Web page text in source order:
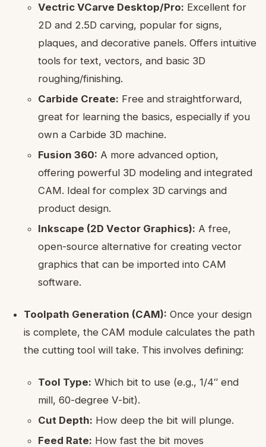
Vectric VCarve Desktop/Pro: Excellent for
2D and 2.5D carving, popular for signs,
plaques, and decorative panels. Offers intuitive
tools for text, vectors, and basic 3D
roughing/finishing.
Carbide Create: Free and straightforward,
great for learning the basics, especially if you
own a Carbide 3D machine.
Fusion 360: A more advanced option,
offering powerful 3D modeling and integrated
CAM. Ideal for complex 3D carvings and
product design.
Inkscape (2D Vector Graphics): A free,
open-source alternative for creating vector
graphics that can be imported into CAM
software.
Toolpath Generation (CAM): Once your design
is complete, the CAM module calculates the path
the cutting tool will take. This involves defining:
Tool Type: Which bit to use (e.g., 1/4″ end
mill, 60-degree V-bit).
Cut Depth: How deep the bit will plunge.
Feed Rate: How fast the bit moves